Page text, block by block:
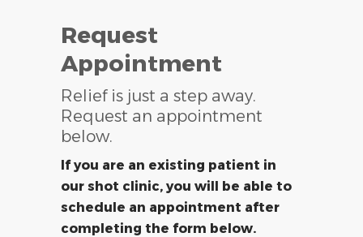
Request
Appointment
Relief is just a step away.
Request an appointment
below.
If you are an existing patient in
our shot clinic, you will be able to
schedule an appointment after
completing the form below.